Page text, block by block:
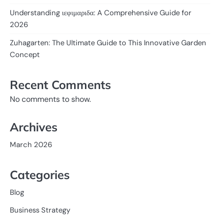
Understanding ιεφιμαριδα: A Comprehensive Guide for
2026
Zuhagarten: The Ultimate Guide to This Innovative Garden
Concept
Recent Comments
No comments to show.
Archives
March 2026
Categories
Blog
Business Strategy